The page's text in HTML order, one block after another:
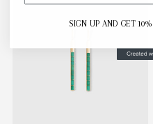
SIGN UP AND GET